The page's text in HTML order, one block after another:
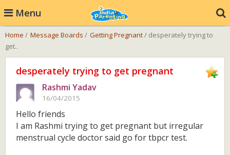
Menu
Home / Message Boards / Getting Pregnant/ desperately trying to
get..
desperately trying to get pregnant
Rashmi Yadav
16/04/2015
Hello friends
I am Rashmi trying to get pregnant but irregular
menstrual cycle doctor said go for tbpcr test.